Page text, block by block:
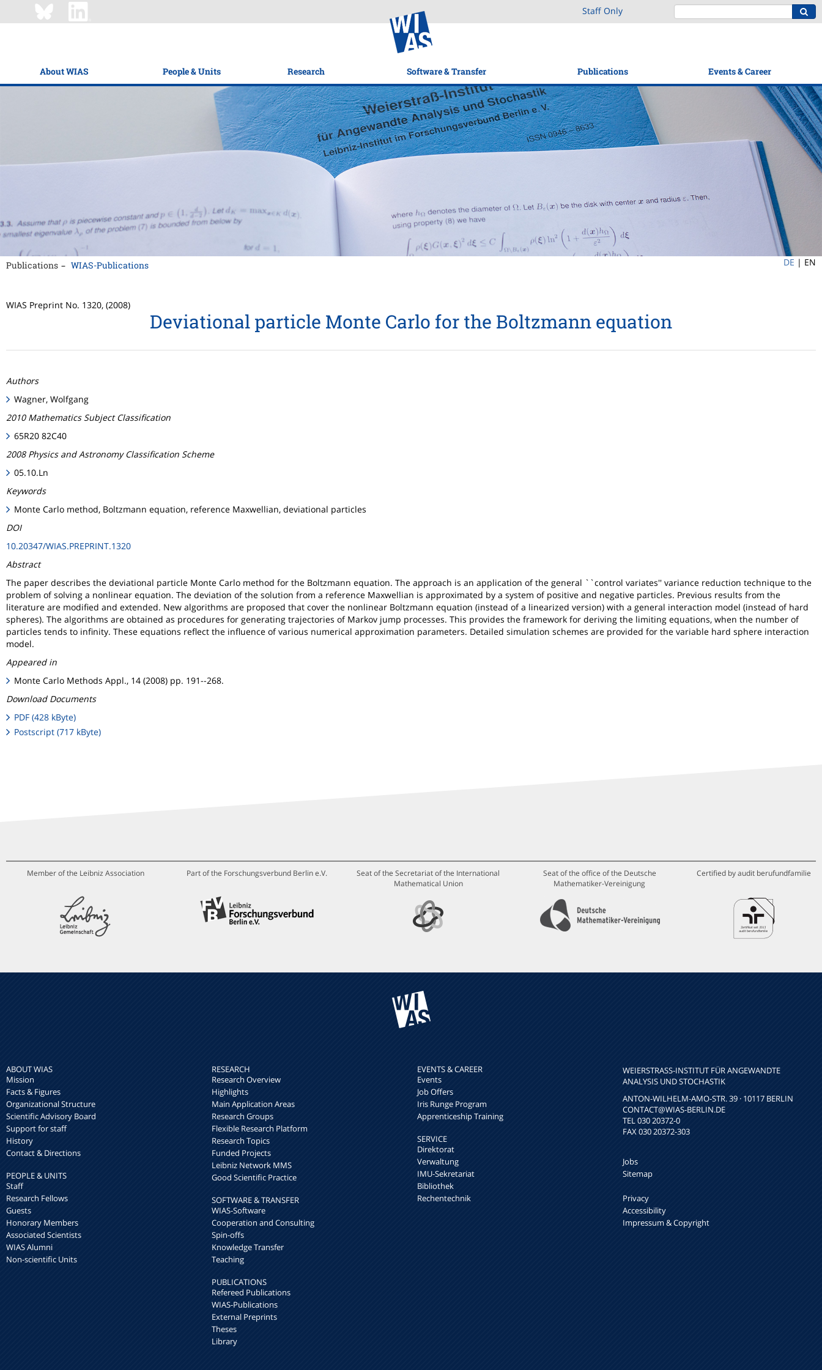
Staff Only
About WIAS People & Units Research Software & Transfer Publications Events & Career
Publications WIAS-Publications DE | EN
WIAS Preprint No. 1320, (2008)
Deviational particle Monte Carlo for the Boltzmann equation
Authors
Wagner, Wolfgang
2010 Mathematics Subject Classification
65R20 82C40
2008 Physics and Astronomy Classification Scheme
05.10.Ln
Keywords
Monte Carlo method, Boltzmann equation, reference Maxwellian, deviational particles
DOI
10.20347/WIAS.PREPRINT.1320
Abstract
The paper describes the deviational particle Monte Carlo method for the Boltzmann equation. The approach is an application of the general ``control variates'' variance reduction technique to the
problem of solving a nonlinear equation. The deviation of the solution from a reference Maxwellian is approximated by a system of positive and negative particles. Previous results from the
literature are modified and extended. New algorithms are proposed that cover the nonlinear Boltzmann equation (instead of a linearized version) with a general interaction model (instead of hard
spheres). The algorithms are obtained as procedures for generating trajectories of Markov jump processes. This provides the framework for deriving the limiting equations, when the number of
particles tends to infinity. These equations reflect the influence of various numerical approximation parameters. Detailed simulation schemes are provided for the variable hard sphere interaction
model.
Appeared in
Monte Carlo Methods Appl., 14 (2008) pp. 191--268.
Download Documents
PDF (428 kByte)
Postscript (717 kByte)
Member of the Leibniz Association Part of the Forschungsverbund Berlin e.V.
Seat of the Secretariat of the International
Mathematical Union
Seat of the office of the Deutsche
Mathematiker-Vereinigung
Certified by audit berufundfamilie
ABOUT WIAS
Mission
Facts & Figures
Organizational Structure
Scientific Advisory Board
Support for staff
History
Contact & Directions
PEOPLE & UNITS
Staff
Research Fellows
Guests
Honorary Members
Associated Scientists
WIAS Alumni
Non-scientific Units
RESEARCH
Research Overview
Highlights
Main Application Areas
Research Groups
Flexible Research Platform
Research Topics
Funded Projects
Leibniz Network MMS
Good Scientific Practice
SOFTWARE & TRANSFER
WIAS-Software
Cooperation and Consulting
Spin-offs
Knowledge Transfer
Teaching
PUBLICATIONS
Refereed Publications
WIAS-Publications
External Preprints
Theses
Library
EVENTS & CAREER
Events
Job Offers
Iris Runge Program
Apprenticeship Training
SERVICE
Direktorat
Verwaltung
IMU-Sekretariat
Bibliothek
Rechentechnik
WEIERSTRASS-INSTITUT FÜR ANGEWANDTE A
NALYSIS UND STOCHASTIK
ANTON-WILHELM-AMO-STR. 39 · 10117 BERLIN
CONTACT@WIAS-BERLIN.DE
TEL 030 20372-0
FAX 030 20372-303
Jobs
Sitemap
Privacy
Accessibility
Impressum & Copyright